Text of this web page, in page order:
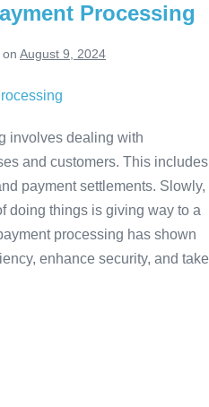
Processing
on August 9, 2024
involves dealing with
and customers. This includes
payment settlements. Slowly,
doing things is giving way to a
processing has shown
enhance security, and take